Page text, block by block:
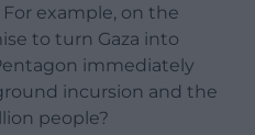
example, on the
to turn Gaza into
immediately
incursion and the
people?